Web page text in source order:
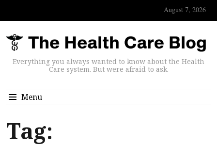
August 7, 2026
Everything you always wanted to know about the Health
Care system. But were afraid to ask.
Menu
Tag: